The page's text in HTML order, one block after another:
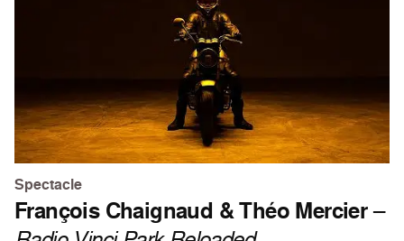
Spectacle
François Chaignaud & Théo Mercier–